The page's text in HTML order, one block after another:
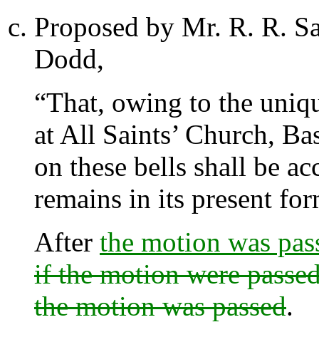
Proposed by Mr. R. R.
Dodd,
“That, owing to the
at All Saints’ Church,
on these bells shall be
remains in its present
After the motion was
if the motion were
the motion was passed.